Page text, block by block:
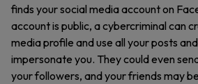
finds your social media account on
account is public, a cybercriminal can
media profile and use all your posts
impersonate you. They could even
your followers, and your friends may